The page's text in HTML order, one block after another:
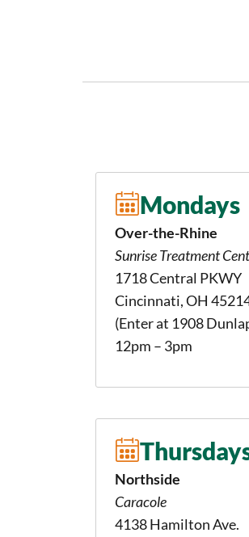
Mondays
Over-the-Rhine
Sunrise Treatment
1718 Central PKWY
Cincinnati, OH
(Enter at 1908
12pm – 3pm
Northside
Caracole
4138 Hamilton Ave.